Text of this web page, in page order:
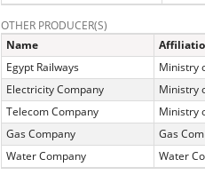
OTHER PRODUCER(S)
Name
Egypt Railways
Ministry
Electricity Company
Ministry
Telecom Company
Ministry
Gas Company
Gas
Water Company
Water